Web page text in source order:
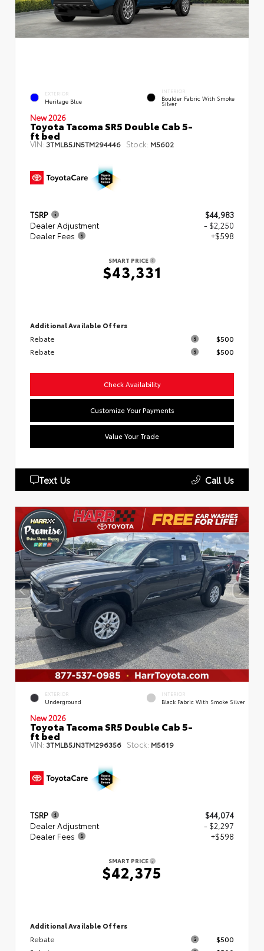
EXTERIOR
Heritage Blue
INTERIOR
Boulder Fabric With Smoke
Silver
New 2026
Toyota Tacoma SR5 Double Cab 5-
ft bed
VIN: 3TMLB5JN5TM294446 Stock: M5602
TSRP
$44,983
Dealer Adjustment
- $2,250
Dealer Fees
+$598
SMART PRICE
$43,331
Additional Available Offers
Rebate
$500
Rebate
$500
Check Availability
Customize Your Payments
Value Your Trade
Text Us Call Us
EXTERIOR
Underground
INTERIOR
Black Fabric With Smoke Silver
New 2026
Toyota Tacoma SR5 Double Cab 5-
ft bed
VIN: 3TMLB5JN3TM296356 Stock: M5619
TSRP
$44,074
Dealer Adjustment
- $2,297
Dealer Fees
+$598
SMART PRICE
$42,375
Additional Available Offers
Rebate
$500